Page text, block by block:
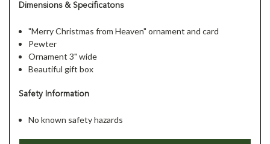
Dimensions & Specificatons
"Merry Christmas from Heaven" ornament and card
Pewter
Ornament 3" wide
Beautiful gift box
Safety Information
No known safety hazards